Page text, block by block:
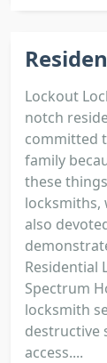
Lockout
notch
committed
family
these
locksmiths,
also
Residential
Spectrum
locksmith
destructive
access....